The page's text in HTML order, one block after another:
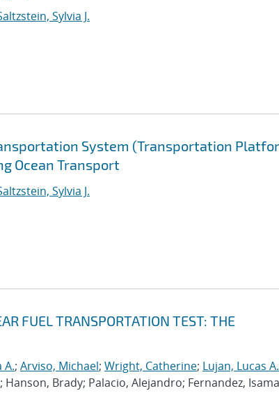
Sylvia J.
System (Transportation
Ocean Transport
Sylvia J.
FUEL TRANSPORTATION TEST: THE
A.; Arviso, Michael; Wright, Catherine; Lujan, Lucas A.
Hanson, Brady; Palacio, Alejandro; Fernandez,